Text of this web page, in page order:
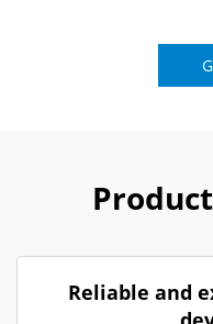
Reliable and